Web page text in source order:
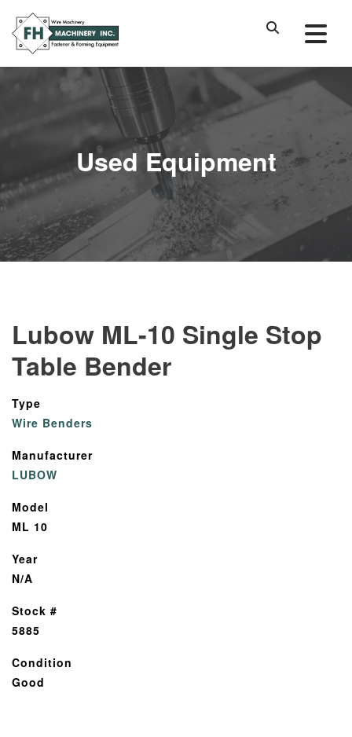
Used Equipment
Lubow ML-10 Single Stop
Table Bender
Type
Wire Benders
Manufacturer
LUBOW
Model
ML 10
Year
N/A
Stock #
5885
Condition
Good